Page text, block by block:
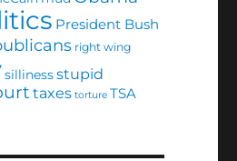
President Bush
right wing
sillinessstupid
taxes torture TSA